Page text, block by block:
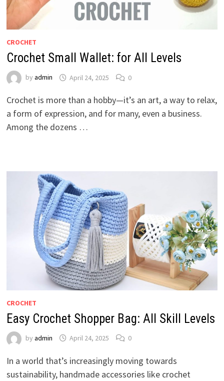
CROCHET
Crochet Small Wallet: for All Levels
by admin April 24, 2025 0
Crochet is more than a hobby—it’s an art, a way to relax,
a form of expression, and for many, even a business.
Among the dozens …
CROCHET
Easy Crochet Shopper Bag: All Skill Levels
by admin April 24, 2025 0
In a world that’s increasingly moving towards
sustainability, handmade accessories like crochet